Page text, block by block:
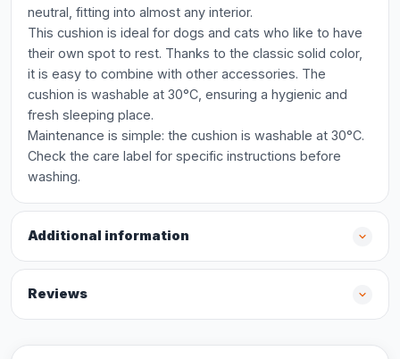
neutral, fitting into almost any interior.
This cushion is ideal for dogs and cats who like to have
their own spot to rest. Thanks to the classic solid color,
it is easy to combine with other accessories. The
cushion is washable at 30°C, ensuring a hygienic and
fresh sleeping place.
Maintenance is simple: the cushion is washable at 30°C.
Check the care label for specific instructions before
washing.
Additional information
Reviews